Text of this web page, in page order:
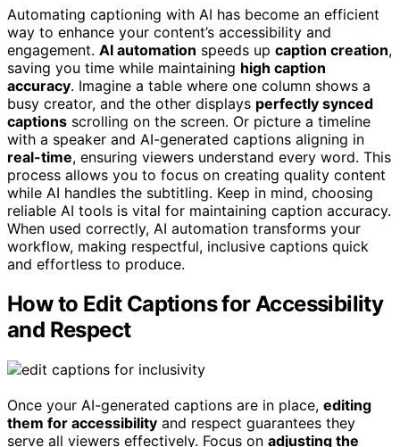
Automating captioning with AI has become an efficient
way to enhance your content’s accessibility and
engagement. AI automation speeds up caption creation,
saving you time while maintaining high caption
accuracy. Imagine a table where one column shows a
busy creator, and the other displays perfectly synced
captions scrolling on the screen. Or picture a timeline
with a speaker and AI-generated captions aligning in
real-time, ensuring viewers understand every word. This
process allows you to focus on creating quality content
while AI handles the subtitling. Keep in mind, choosing
reliable AI tools is vital for maintaining caption accuracy.
When used correctly, AI automation transforms your
workflow, making respectful, inclusive captions quick
and effortless to produce.
How to Edit Captions for Accessibility
and Respect
Once your AI-generated captions are in place, editing
them for accessibility and respect guarantees they
serve all viewers effectively. Focus on adjusting the